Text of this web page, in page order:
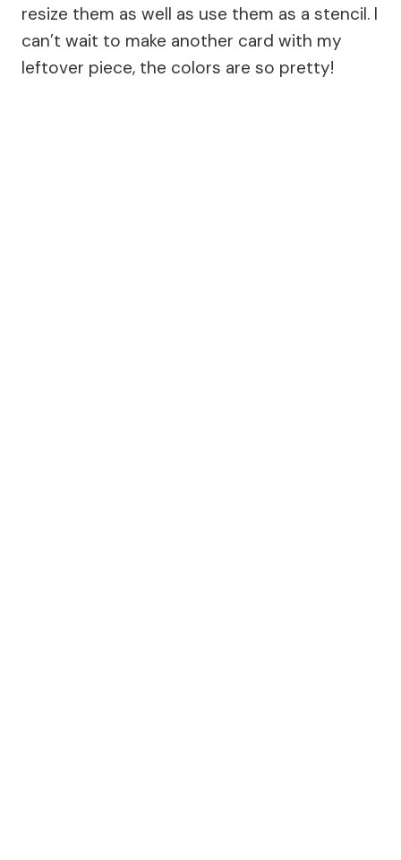
resize them as well as use them as a stencil. I
can’t wait to make another card with my
leftover piece, the colors are so pretty!